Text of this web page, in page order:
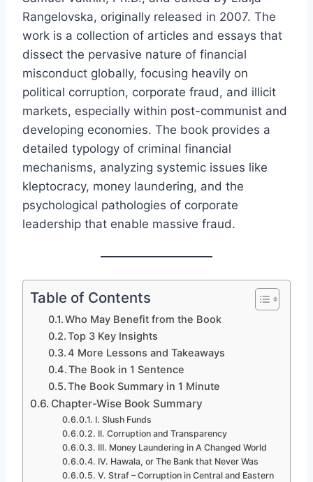
Rangelovska, originally released in 2007. The
work is a collection of articles and essays that
dissect the pervasive nature of financial
misconduct globally, focusing heavily on
political corruption, corporate fraud, and illicit
markets, especially within post-communist and
developing economies. The book provides a
detailed typology of criminal financial
mechanisms, analyzing systemic issues like
kleptocracy, money laundering, and the
psychological pathologies of corporate
leadership that enable massive fraud.
Table of Contents
Who May Benefit from the Book
Top 3 Key Insights
4 More Lessons and Takeaways
The Book in 1 Sentence
The Book Summary in 1 Minute
Chapter-Wise Book Summary
I. Slush Funds
II. Corruption and Transparency
III. Money Laundering in A Changed World
IV. Hawala, or The Bank that Never Was
V. Straf – Corruption in Central and Eastern